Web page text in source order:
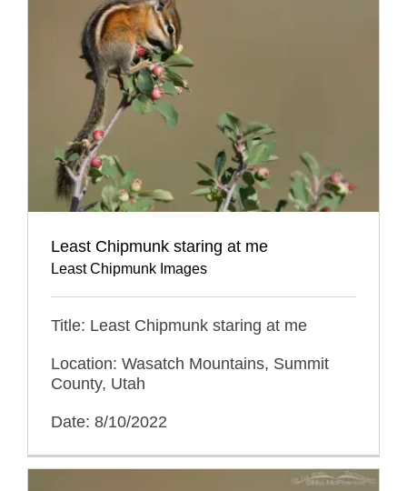
Least Chipmunk staring at me
Least Chipmunk Images
Title: Least Chipmunk staring at me
Location: Wasatch Mountains, Summit
County, Utah
Date: 8/10/2022